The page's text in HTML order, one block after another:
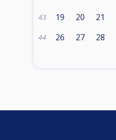
43 19 20 21
44 26 27 28